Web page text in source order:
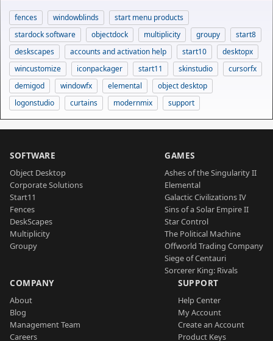
fences windowblinds
start menu products
stardock software
objectdock multiplicity groupy
start8
deskscapes
accounts and activation help start10
desktopx
wincustomize
iconpackager start11 skinstudio
cursorfx
demigod
windowfx elemental
object desktop
logonstudio
curtains modernmix support
SOFTWARE
Object Desktop
Corporate Solutions
Start11
Fences
DeskScapes
Multiplicity
Groupy
GAMES
Ashes of the Singularity II
Elemental
Galactic Civilizations IV
Sins of a Solar Empire II
Star Control
The Political Machine
Offworld Trading Company
Siege of Centauri
Sorcerer King: Rivals
COMPANY
About
Blog
Management Team
Careers
SUPPORT
Help Center
My Account
Create an Account
Product Keys